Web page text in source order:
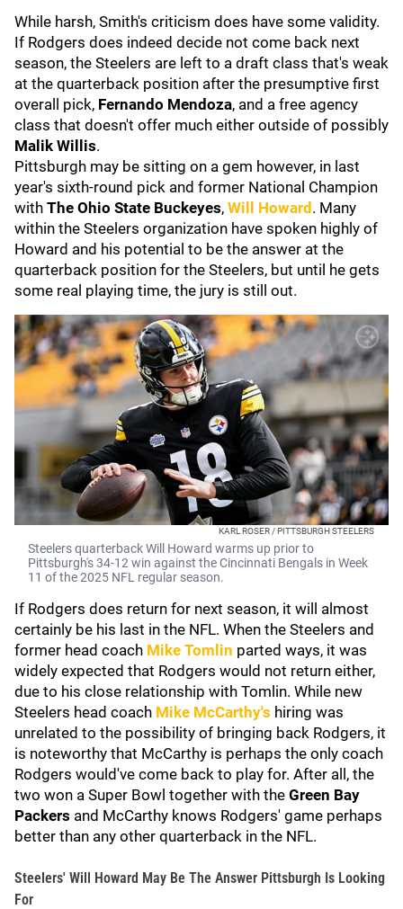
While harsh, Smith's criticism does have some validity.
If Rodgers does indeed decide not come back next
season, the Steelers are left to a draft class that's weak
at the quarterback position after the presumptive first
overall pick, Fernando Mendoza, and a free agency
class that doesn't offer much either outside of possibly
Malik Willis.
Pittsburgh may be sitting on a gem however, in last
year's sixth-round pick and former National Champion
with The Ohio State Buckeyes, Will Howard . Many
within the Steelers organization have spoken highly of
Howard and his potential to be the answer at the
quarterback position for the Steelers, but until he gets
some real playing time, the jury is still out.
KARL ROSER / PITTSBURGH STEELERS
Steelers quarterback Will Howard warms up prior to
Pittsburgh's 34-12 win against the Cincinnati Bengals in Week
11 of the 2025 NFL regular season.
If Rodgers does return for next season, it will almost
certainly be his last in the NFL. When the Steelers and
former head coach Mike Tomlin parted ways, it was
widely expected that Rodgers would not return either,
due to his close relationship with Tomlin. While new
Steelers head coach Mike McCarthy's hiring was
unrelated to the possibility of bringing back Rodgers, it
is noteworthy that McCarthy is perhaps the only coach
Rodgers would've come back to play for. After all, the
two won a Super Bowl together with the Green Bay
Packers and McCarthy knows Rodgers' game perhaps
better than any other quarterback in the NFL.
Steelers' Will Howard May Be The Answer Pittsburgh Is Looking
For